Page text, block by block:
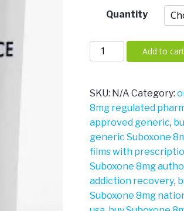
Quantity
Suboxone
8mg
Add to cart
SKU: N/A Category:
8mg regulated
approved generic,
generic Suboxone
films with
Suboxone 8mg
addiction recovery,
Suboxone 8mg